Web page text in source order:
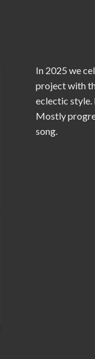
In 2025 we
project with
eclectic style.
Mostly
song.